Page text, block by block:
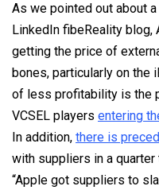
As we pointed out about
LinkedIn fibeReality
getting the price of
bones, particularly on the
of less profitability is the
VCSEL players entering
In addition, there is
with suppliers in a
“Apple got suppliers to